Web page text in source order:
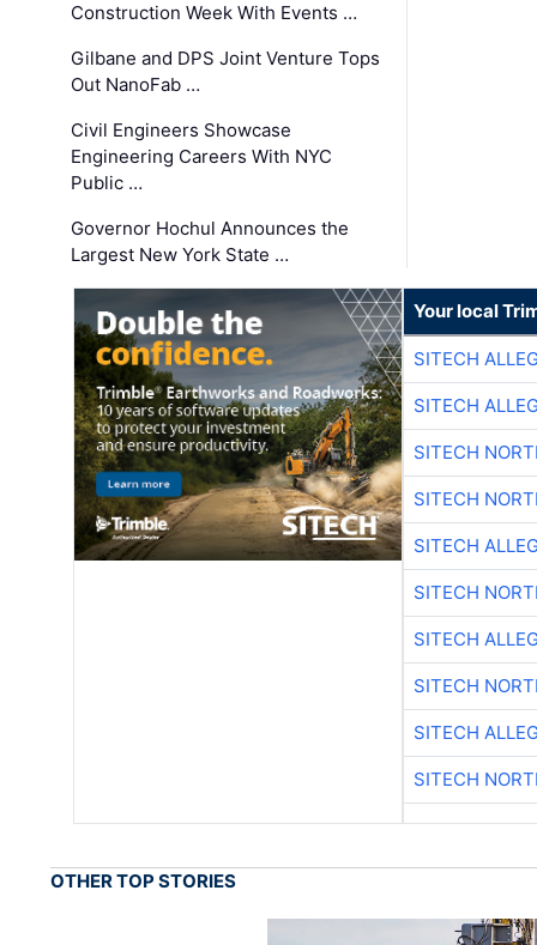
Construction Week With Events …
Gilbane and DPS Joint Venture Tops
Out NanoFab …
Civil Engineers Showcase
Engineering Careers With NYC
Public …
Governor Hochul Announces the
Largest New York State …
Your local
SITECH
SITECH
SITECH
SITECH
SITECH
SITECH
SITECH
SITECH
SITECH
SITECH
OTHER TOP STORIES